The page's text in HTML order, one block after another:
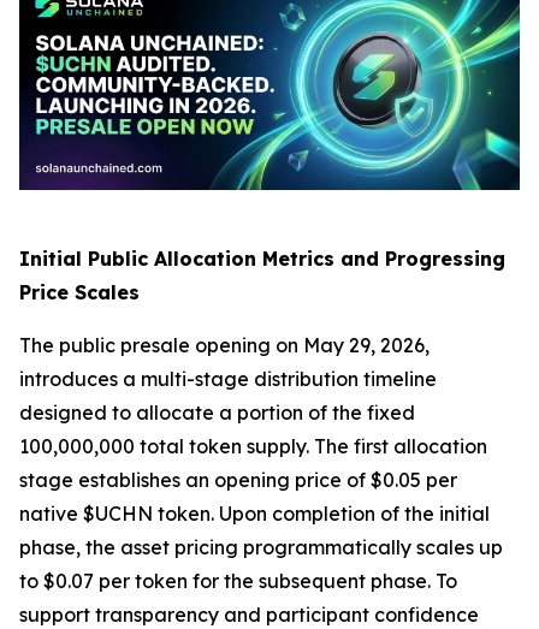
Initial Public Allocation Metrics and Progressing
Price Scales
The public presale opening on May 29, 2026,
introduces a multi-stage distribution timeline
designed to allocate a portion of the fixed
100,000,000 total token supply. The first allocation
stage establishes an opening price of $0.05 per
native $UCHN token. Upon completion of the initial
phase, the asset pricing programmatically scales up
to $0.07 per token for the subsequent phase. To
support transparency and participant confidence